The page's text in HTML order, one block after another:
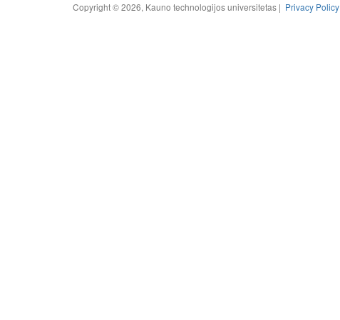
Copyright © 2026, Kauno technologijos universitetas | Privacy Policy